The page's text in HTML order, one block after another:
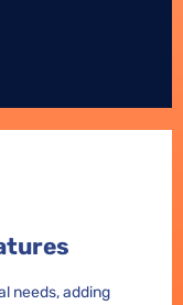
needs, adding
needs, adding